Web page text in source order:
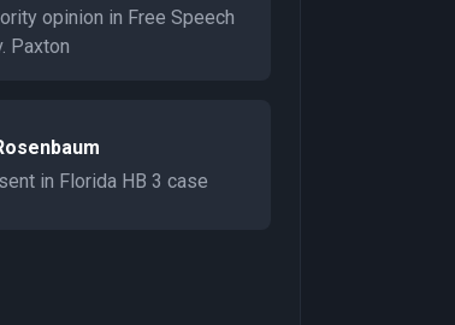
opinion in Free Speech
Paxton
in Florida HB 3 case